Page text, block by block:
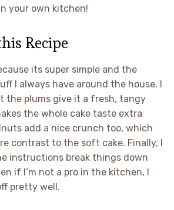
your own kitchen!
Recipe
its super simple and the
I always have around the house. I
the plums give it a fresh, tangy
the whole cake taste extra
add a nice crunch too, which
contrast to the soft cake. Finally, I
instructions break things down
if I’m not a pro in the kitchen, I
pretty well.